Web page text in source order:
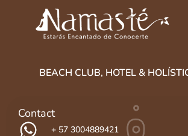
BEACH CLUB, HOTEL &
Contact
+ 57 3004889421